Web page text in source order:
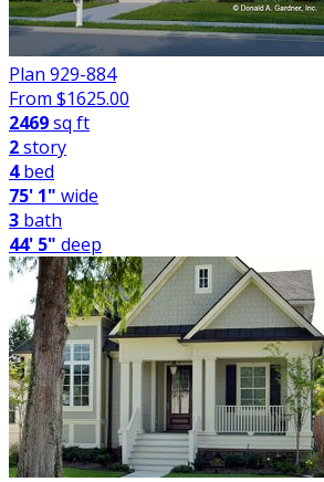
Plan 929-884
From $1625.00
2469sq ft
2story
4bed
75' 1" wide
3 bath
44' 5" deep